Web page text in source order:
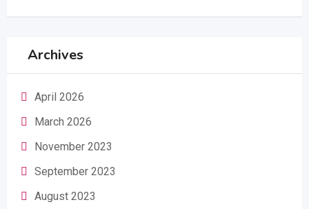
Archives
April 2026
March 2026
November 2023
September 2023
August 2023